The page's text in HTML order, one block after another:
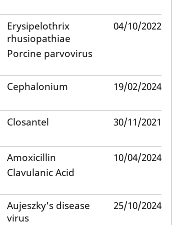
Erysipelothrix
rhusiopathiae
Porcine parvovirus
04/10/2022
Cephalonium 19/02/2024
Closantel 30/11/2021
Amoxicillin
Clavulanic Acid
10/04/2024
Aujeszky's disease
virus
25/10/2024